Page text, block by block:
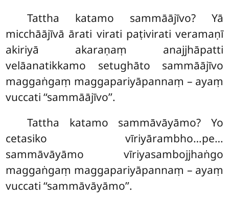
Tattha katamo sammāājīvo? Yā
micchāājīvā ārati virati paṭivirati veramaṇī
akiriyā akaraṇaṃ anajjhāpatti
velāanatikkamo setughāto sammāājīvo
maggaṅgaṃ maggapariyāpannaṃ – ayaṃ
vuccati ‘‘sammāājīvo’’.
Tattha katamo sammāvāyāmo? Yo
cetasiko vīriyārambho…pe…
sammāvāyāmo vīriyasambojjhaṅgo
maggaṅgaṃ maggapariyāpannaṃ – ayaṃ
vuccati ‘‘sammāvāyāmo’’.